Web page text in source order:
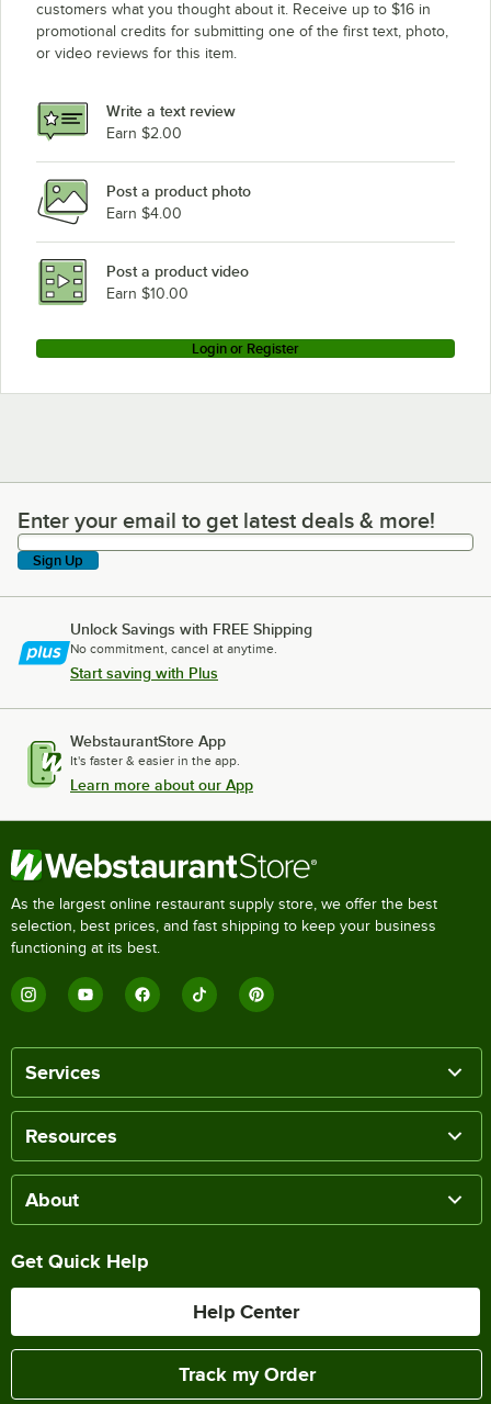
customers what you thought about it. Receive up to $16 in
promotional credits for submitting one of the first text, photo,
or video reviews for this item.
Write a text review
Earn $2.00
Post a product photo
Earn $4.00
Post a product video
Earn $10.00
Login or Register
Enter your email to get latest deals & more!
Enter your email to get latest deals & more!
Sign Up
Unlock Savings with FREE Shipping
No commitment, cancel at anytime.
Start saving with Plus
WebstaurantStore App
It's faster & easier in the app.
Learn more about our App
As the largest online restaurant supply store, we offer the best
selection, best prices, and fast shipping to keep your business
functioning at its best.
Services
Resources
About
Get Quick Help
Help Center
Track my Order